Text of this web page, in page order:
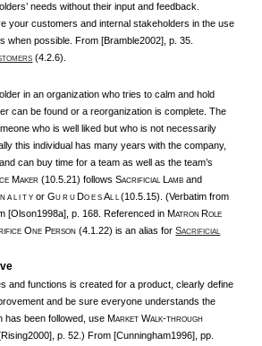
needs without their input and feedback.
your customers and internal stakeholders in the use
when possible. From [Bramble2002], p. 35.
(4.2.6).
in an organization who tries to calm and hold
can be found or a reorganization is complete. The
who is well liked but who is not necessarily
this individual has many years with the company,
can buy time for a team as well as the team’s
MAKER (10.5.21) follows SACRIFICIAL LAMB and
A L I T Y or GU R U DO E SAL L(10.5.15). (Verbatim from
[Olson1998a], p. 168. Referenced in MATRON ROLE
ONE PERSON (4.1.22) is an alias forSACRIFICIAL
and functions is created for a product, clearly define
and be sure everyone understands the
has been followed, use MARKET WALK-THROUGH
p. 52.) From [Cunningham1996], pp.